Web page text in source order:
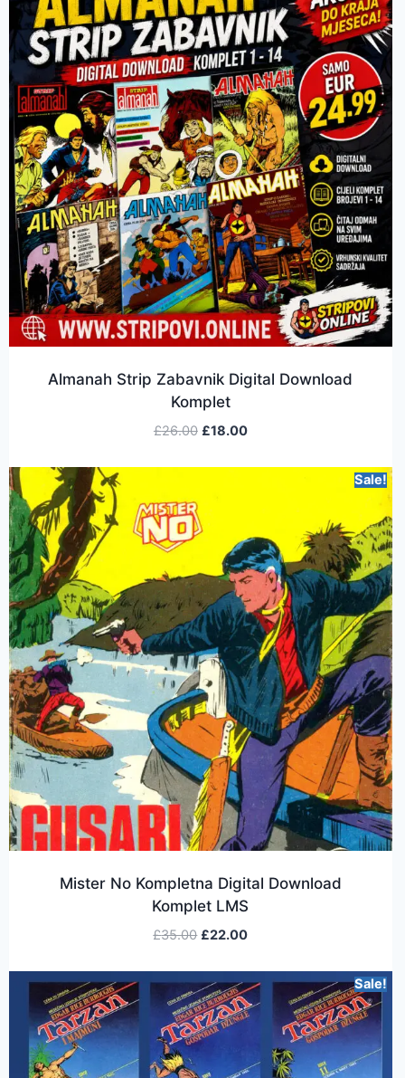
Almanah Strip Zabavnik Digital Download
Komplet
£26.00 £18.00
Sale!
Mister No Kompletna Digital Download
Komplet LMS
£35.00 £22.00
Sale!